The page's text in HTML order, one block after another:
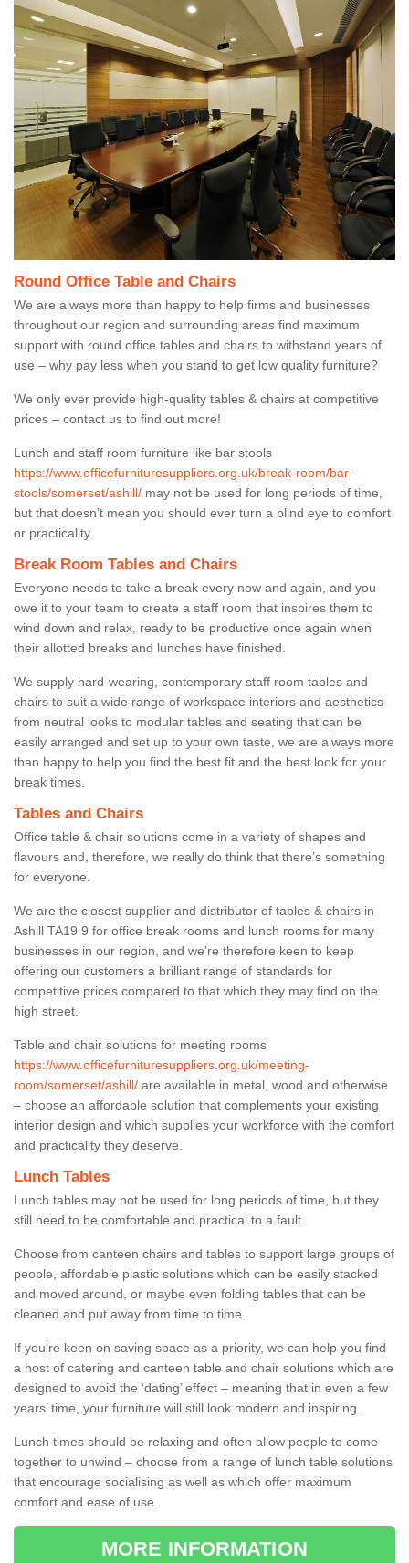
Round Office Table and Chairs
We are always more than happy to help firms and businesses
throughout our region and surrounding areas find maximum
support with round office tables and chairs to withstand years of
use – why pay less when you stand to get low quality furniture?
We only ever provide high-quality tables & chairs at competitive
prices – contact us to find out more!
Lunch and staff room furniture like bar stools
https://www.officefurnituresuppliers.org.uk/break-room/bar-
stools/somerset/ashill/ may not be used for long periods of time,
but that doesn’t mean you should ever turn a blind eye to comfort
or practicality.
Break Room Tables and Chairs
Everyone needs to take a break every now and again, and you
owe it to your team to create a staff room that inspires them to
wind down and relax, ready to be productive once again when
their allotted breaks and lunches have finished.
We supply hard-wearing, contemporary staff room tables and
chairs to suit a wide range of workspace interiors and aesthetics –
from neutral looks to modular tables and seating that can be
easily arranged and set up to your own taste, we are always more
than happy to help you find the best fit and the best look for your
break times.
Tables and Chairs
Office table & chair solutions come in a variety of shapes and
flavours and, therefore, we really do think that there’s something
for everyone.
We are the closest supplier and distributor of tables & chairs in
Ashill TA19 9 for office break rooms and lunch rooms for many
businesses in our region, and we’re therefore keen to keep
offering our customers a brilliant range of standards for
competitive prices compared to that which they may find on the
high street.
Table and chair solutions for meeting rooms
https://www.officefurnituresuppliers.org.uk/meeting-
room/somerset/ashill/ are available in metal, wood and otherwise
– choose an affordable solution that complements your existing
interior design and which supplies your workforce with the comfort
and practicality they deserve.
Lunch Tables
Lunch tables may not be used for long periods of time, but they
still need to be comfortable and practical to a fault.
Choose from canteen chairs and tables to support large groups of
people, affordable plastic solutions which can be easily stacked
and moved around, or maybe even folding tables that can be
cleaned and put away from time to time.
If you’re keen on saving space as a priority, we can help you find
a host of catering and canteen table and chair solutions which are
designed to avoid the ‘dating’ effect – meaning that in even a few
years’ time, your furniture will still look modern and inspiring.
Lunch times should be relaxing and often allow people to come
together to unwind – choose from a range of lunch table solutions
that encourage socialising as well as which offer maximum
comfort and ease of use.
MORE INFORMATION